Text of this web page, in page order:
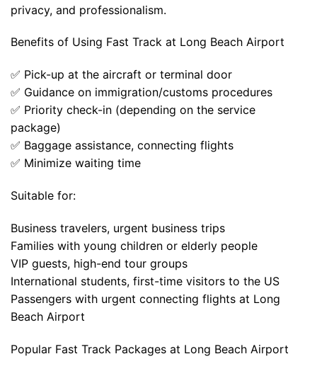
privacy, and professionalism.
Benefits of Using Fast Track at Long Beach Airport
✅ Pick-up at the aircraft or terminal door
✅ Guidance on immigration/customs procedures
✅ Priority check-in (depending on the service
package)
✅ Baggage assistance, connecting flights
✅ Minimize waiting time
Suitable for:
Business travelers, urgent business trips
Families with young children or elderly people
VIP guests, high-end tour groups
International students, first-time visitors to the US
Passengers with urgent connecting flights at Long
Beach Airport
Popular Fast Track Packages at Long Beach Airport